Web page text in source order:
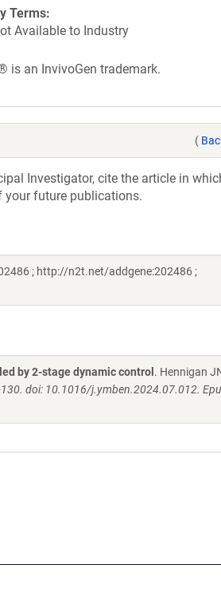
Terms
Available to Industry
is an InvivoGen trademark.
(
Investigator, cite the article in
your future publications.
; http://n2t.net/addgene:202486 ;
by 2-stage dynamic control . Hennigan
doi: 10.1016/j.ymben.2024.07.012.